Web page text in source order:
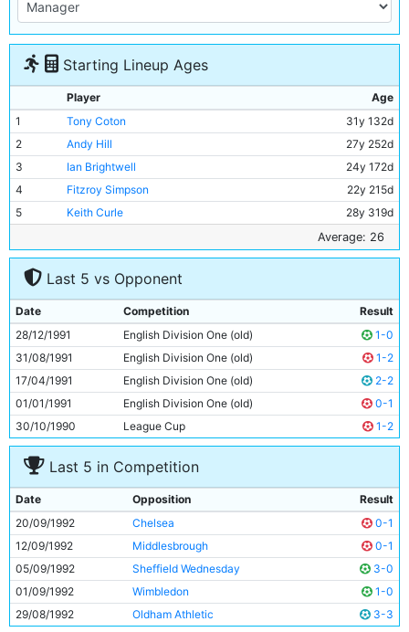
Starting Lineup Ages
Player
Age
1
Tony Coton
31y 132d
2
Andy Hill
27y 252d
3
Ian Brightwell
24y 172d
4
Fitzroy Simpson
22y 215d
5
Keith Curle
28y 319d
24y 334d
7
Niall Quinn
25y 358d
Rick Holden
9
Garry Flitcroft
19y 327d
10
Peter Reid
36y 100d
11
Terry Phelan 25y 196d
Average: 26
Last 5 vs Opponent
Date Competition
Result
28/12/1991
English Division One (old)
1-0
31/08/1991
English Division One (old)
1-2
17/04/1991
English Division One (old)
2-2
01/01/1991
English Division One (old)
0-1
30/10/1990
League Cup 1-2
Last 5 in Competition
Date Opposition
Result
20/09/1992
Chelsea
0-1
12/09/1992
Middlesbrough
0-1
05/09/1992
Sheffield Wednesday
3-0
01/09/1992
Wimbledon
1-0
29/08/1992
Oldham Athletic 3-3